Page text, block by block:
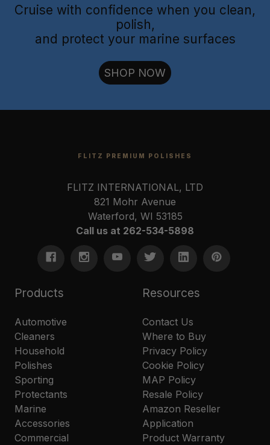
cut through oxidation
Cruise with confidence when you clean,
polish,
and protect your marine surfaces
SHOP NOW
FLITZ PREMIUM POLISHES
FLITZ INTERNATIONAL, LTD
821 Mohr Avenue
Waterford, WI 53185
Call us at 262-534-5898
Products
Automotive
Cleaners
Household
Polishes
Sporting
Protectants
Marine
Accessories
Commercial
Resources
Contact Us
Where to Buy
Privacy Policy
Cookie Policy
MAP Policy
Resale Policy
Amazon Reseller
Application
Product Warranty